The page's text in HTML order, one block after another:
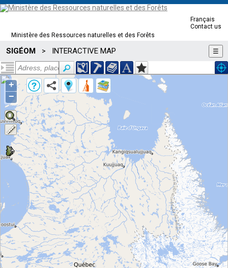
Ministère des Ressources naturelles et des Forêts
Français
Contact us
SIGÉOM > INTERACTIVE MAP ☰
+
−